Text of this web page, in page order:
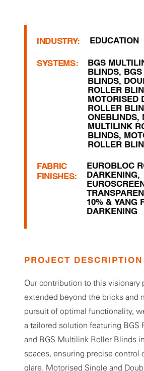
PROJECT DESCRIPTION
Our contribution to this visionary
extended beyond the bricks and
pursuit of optimal functionality,
a tailored solution featuring BGS
and BGS Multilink Roller Blinds
spaces, ensuring precise control
glare. Motorised Single and
INDUSTRY: EDUCATION
SYSTEMS:
BGS
BLINDS,
BLINDS,
ROLLER
MOTORISED
ROLLER
ONEBLINDS,
MULTILINK
BLINDS,
ROLLER
FABRIC
FINISHES:
EUROBLOC
DARKENING,
EUROSCREEN
10% & YANG
DARKENING